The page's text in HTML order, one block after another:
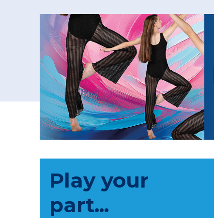
Play your
part...